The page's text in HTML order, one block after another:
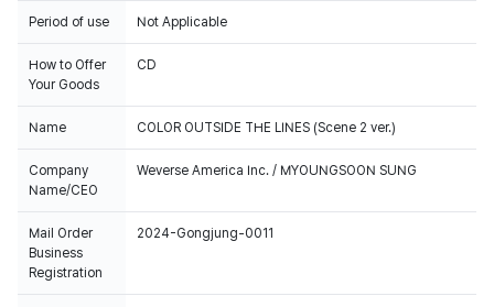
Period of use Not Applicable
How to Offer
Your Goods
CD
Name COLOR OUTSIDE THE LINES (Scene 2 ver.)
Company
Name/CEO
Weverse America Inc. / MYOUNGSOON SUNG
Mail Order
Business
Registration
2024-Gongjung-0011